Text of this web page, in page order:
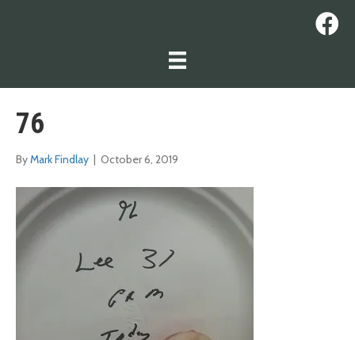
76
ByMark Findlay October 6, 2019